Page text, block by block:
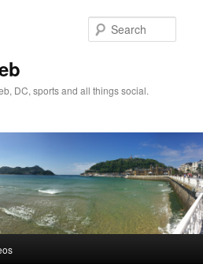
DC, sports and all things social.